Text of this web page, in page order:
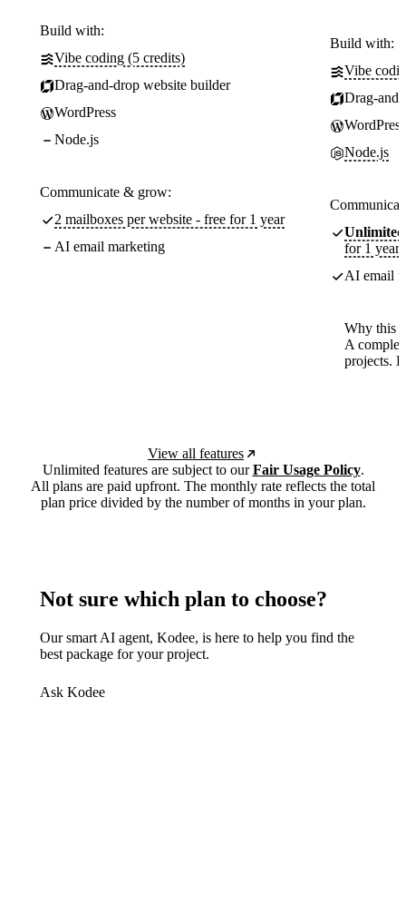
Build with:
Vibe coding (5 credits)
Drag-and-drop website builder
WordPress
Node.js
Communicate & grow:
2 mailboxes per website - free for 1 year
AI email marketing
Build with:
Vibe
Drag-
WordPress
Node.js
Unlimited
for 1 year
AI email
Why this
A
projects.
View all features
Unlimited features are subject to ourFair Usage Policy.
All plans are paid upfront. The monthly rate reflects the total
plan price divided by the number of months in your plan.
Not sure which plan to choose?
Our smart AI agent, Kodee, is here to help you find the
best package for your project.
Ask Kodee